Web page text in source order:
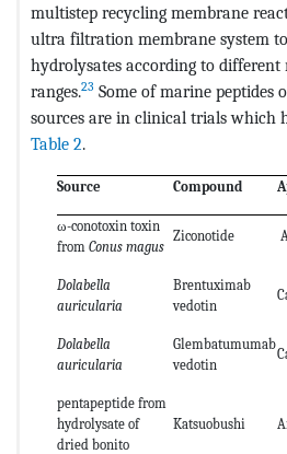
multistep recycling membrane
ultra filtration membrane system
hydrolysates according to
ranges.23 Some of marine peptides
sources are in clinical trials which
Table 2.
Source Compound
ω-conotoxin toxin
from Conus magus
Ziconotide
Dolabella
auricularia
Brentuximab
vedotin
Dolabella
auricularia
Glembatumumab
vedotin
pentapeptide from
hydrolysate of
dried bonito
Katsuobushi